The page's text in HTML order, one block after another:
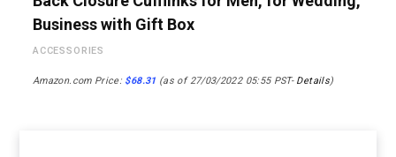
Business with Gift Box
ACCESSORIES
Amazon.com Price: $68.31 (as of 27/03/2022 05:55 PST- Details)